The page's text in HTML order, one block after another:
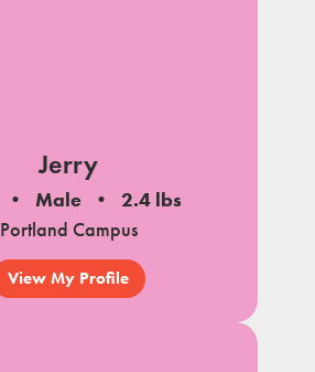
Jerry
Male
2.4 lbs
Portland Campus
View My Profile